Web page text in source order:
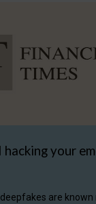
hacking your
are known